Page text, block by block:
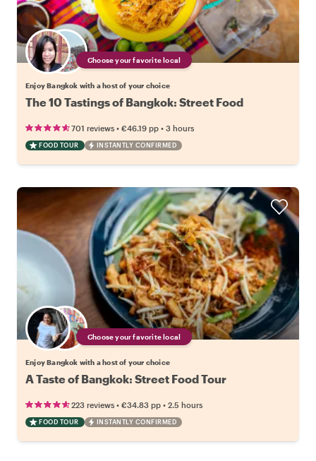
Choose your favorite local
Enjoy Bangkok with a host of your choice
The 10 Tastings of Bangkok: Street Food
701 reviews • €46.19 pp • 3 hours
FOOD TOUR INSTANTLY CONFIRMED
Choose your favorite local
Enjoy Bangkok with a host of your choice
A Taste of Bangkok: Street Food Tour
223 reviews • €34.83 pp • 2.5 hours
FOOD TOUR INSTANTLY CONFIRMED